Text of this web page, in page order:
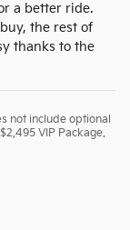
a better ride.
the rest of
thanks to the
not include optional
VIP Package.